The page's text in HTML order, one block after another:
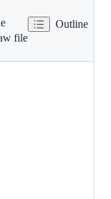
file
Outline